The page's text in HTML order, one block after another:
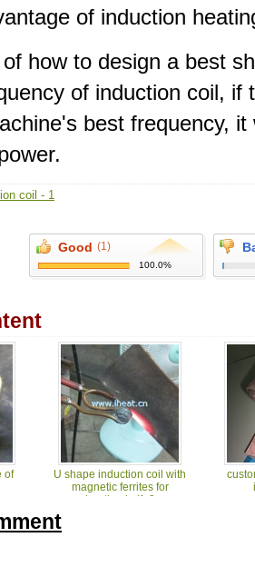
of induction
how to design a best
of induction coil, if
best frequency,
coil - 1
Good (1)
100.0%
of
U shape induction coil with
magnetic ferrites for
heating knife2